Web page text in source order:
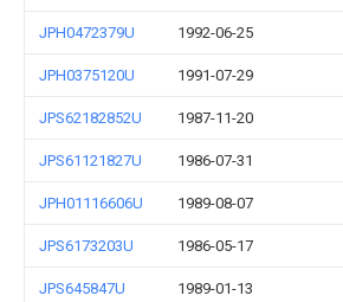
JPH0472379U 1992-06-25
JPH0375120U 1991-07-29
JPS62182852U 1987-11-20
JPS61121827U 1986-07-31
JPH01116606U 1989-08-07
JPS6173203U 1986-05-17
JPS645847U 1989-01-13